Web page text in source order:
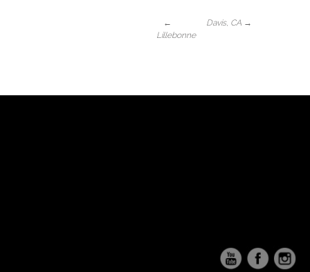
Davis, CA →
←
Lillebonne